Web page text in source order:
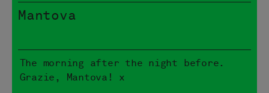
Mantova
The morning after the night before.
Grazie, Mantova! x